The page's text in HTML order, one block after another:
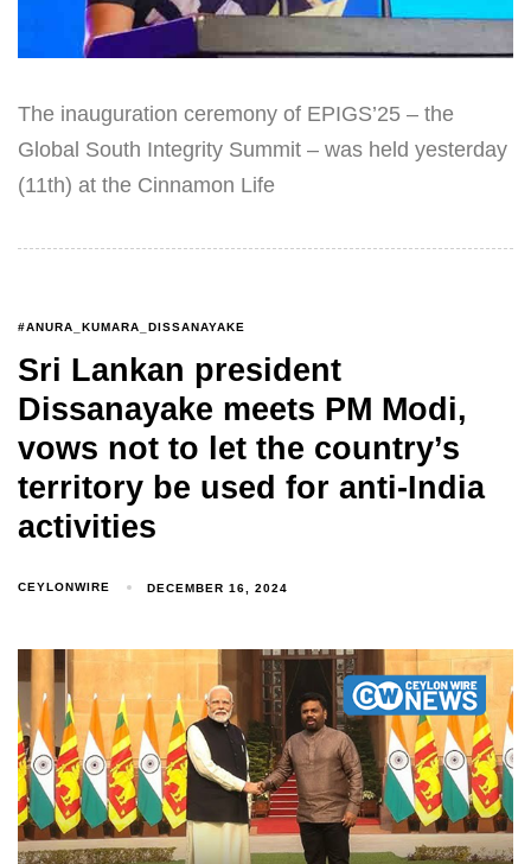
The inauguration ceremony of EPIGS’25 – the
Global South Integrity Summit – was held yesterday
(11th) at the Cinnamon Life
#ANURA_KUMARA_DISSANAYAKE
Sri Lankan president
Dissanayake meets PM Modi,
vows not to let the country’s
territory be used for anti-India
activities
CEYLONWIRE DECEMBER 16, 2024